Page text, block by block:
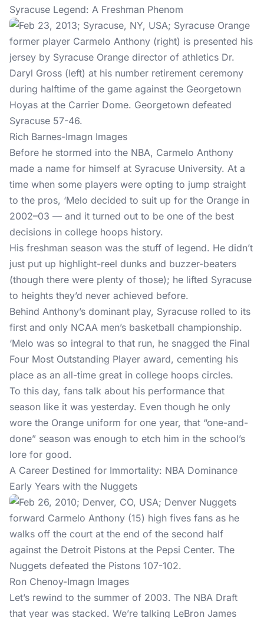
Syracuse Legend: A Freshman Phenom
Rich Barnes-Imagn Images
Before he stormed into the NBA, Carmelo Anthony
made a name for himself at Syracuse University. At a
time when some players were opting to jump straight
to the pros, ‘Melo decided to suit up for the Orange in
2002–03 — and it turned out to be one of the best
decisions in college hoops history.
His freshman season was the stuff of legend. He didn’t
just put up highlight-reel dunks and buzzer-beaters
(though there were plenty of those); he lifted Syracuse
to heights they’d never achieved before.
Behind Anthony’s dominant play, Syracuse rolled to its
first and only NCAA men’s basketball championship.
‘Melo was so integral to that run, he snagged the Final
Four Most Outstanding Player award, cementing his
place as an all-time great in college hoops circles.
To this day, fans talk about his performance that
season like it was yesterday. Even though he only
wore the Orange uniform for one year, that “one-and-
done” season was enough to etch him in the school’s
lore for good.
A Career Destined for Immortality: NBA Dominance
Early Years with the Nuggets
Ron Chenoy-Imagn Images
Let’s rewind to the summer of 2003. The NBA Draft
that year was stacked. We’re talking LeBron James